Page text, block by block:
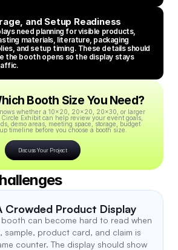
and Setup Readiness
need planning for visible products,
materials, literature, packaging
and setup timing. These details should
the booth opens so the display stays
Booth Size You Need?
whether a 10x20, 20x20, 20x30, or larger
Exhibit can help review your event goals,
demo areas, meeting space, storage, budget
timeline before you choose a booth size.
Discuss Your Project
Crowded Product Display
can become hard to read when
sample, product card, and claim is
counter. The display should show